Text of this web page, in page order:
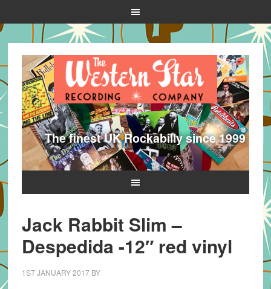
The finest UK Rockabilly since 1999
Jack Rabbit Slim –
Despedida -12″ red vinyl
1ST JANUARY 2017BY